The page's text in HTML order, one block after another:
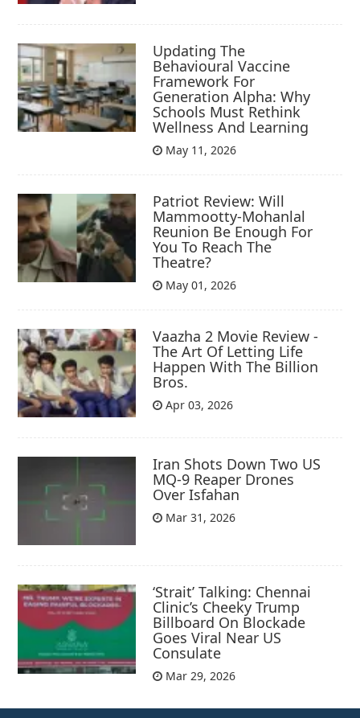
Updating The
Behavioural Vaccine
Framework For
Generation Alpha: Why
Schools Must Rethink
Wellness And Learning
May 11, 2026
Patriot Review: Will
Mammootty-Mohanlal
Reunion Be Enough For
You To Reach The
Theatre?
May 01, 2026
Vaazha 2 Movie Review -
The Art Of Letting Life
Happen With The Billion
Bros.
Apr 03, 2026
Iran Shots Down Two US
MQ-9 Reaper Drones
Over Isfahan
Mar 31, 2026
‘Strait’ Talking: Chennai
Clinic’s Cheeky Trump
Billboard On Blockade
Goes Viral Near US
Consulate
Mar 29, 2026